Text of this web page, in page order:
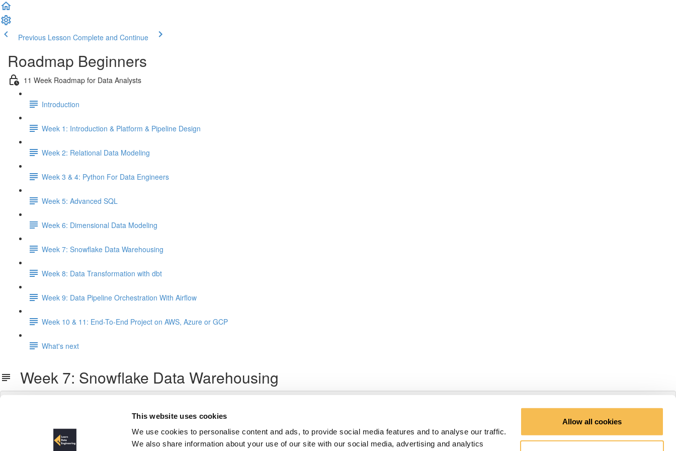
This website uses cookies
We use cookies to personalise content and ads, to provide social media features and to analyse our traffic.
We also share information about your use of our site with our social media, advertising and analytics
Allow all cookies
Previous Lesson Complete and Continue
Roadmap Beginners
11 Week Roadmap for Data Analysts
Introduction
Week 1: Introduction & Platform & Pipeline Design
Week 2: Relational Data Modeling
Week 3 & 4: Python For Data Engineers
Week 5: Advanced SQL
Week 6: Dimensional Data Modeling
Week 7: Snowflake Data Warehousing
Week 8: Data Transformation with dbt
Week 9: Data Pipeline Orchestration With Airflow
Week 10 & 11: End-To-End Project on AWS, Azure or GCP
What's next
Week 7: Snowflake Data Warehousing
Enroll in Course to Unlock